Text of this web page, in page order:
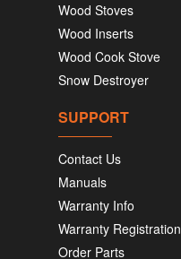
Wood Stoves
Wood Inserts
Wood Cook Stove
Snow Destroyer
SUPPORT
Contact Us
Manuals
Warranty Info
Warranty Registration
Order Parts